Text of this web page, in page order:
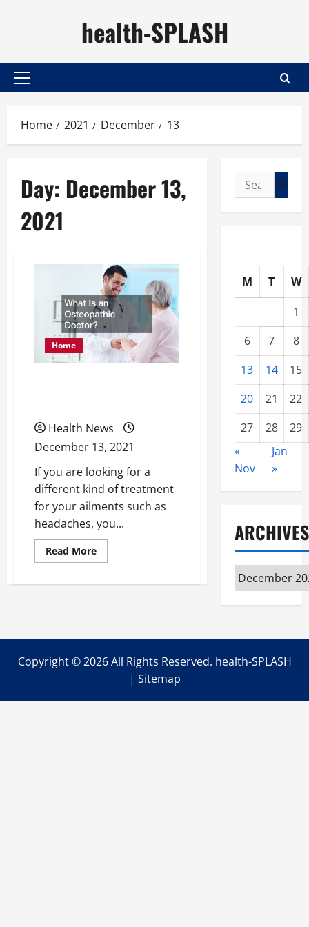
health-SPLASH
Primary
Home 2021 December 13
Day: December 13,
2021
Home
Health News
December 13, 2021
If you are looking for a
different kind of treatment
for your ailments such as
headaches, you...
Read MoreRead
more
Is
Search
for:
M T
W
1
6
7
8
13
14
15
20
21
22
27
28
29
«
Nov
Jan
»
ARCHIVES
Archives
Copyright ©2026 All Rights Reserved. health-SPLASH
| Sitemap